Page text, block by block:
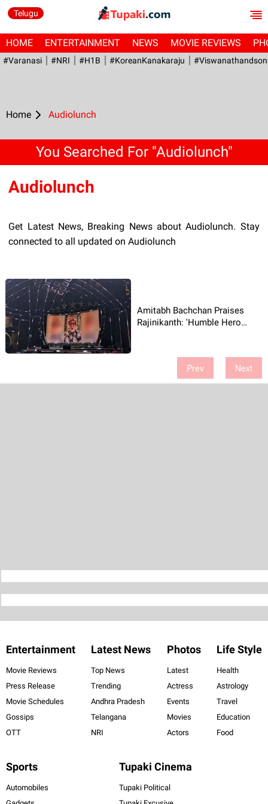
Telugu
HOME ENTERTAINMENT NEWS MOVIE REVIEWS
#Varanasi #NRI #H1B #KoreanKanakaraju
Home Audiolunch
You Searched For "Audiolunch"
Audiolunch
Get Latest News, Breaking News about Audiolunch. Stay
connected to all updated on Audiolunch
Amitabh Bachchan Praises
Rajinikanth: 'Humble Hero
Prev Next
Entertainment
Movie Reviews
Press Release
Movie Schedules
Gossips
OTT
Latest News
Top News
Trending
Andhra Pradesh
Telangana
NRI
Photos
Latest
Actress
Events
Movies
Actors
Life Style
Health
Astrology
Travel
Education
Food
Sports
Automobiles
Tupaki Cinema
Tupaki Political